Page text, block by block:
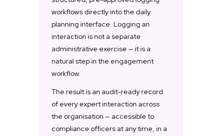
workflows directly into the daily
planning interface. Logging an
interaction is not a separate
administrative exercise — it is a
natural step in the engagement
workflow.
The result is an audit-ready record
of every expert interaction across
the organisation — accessible to
compliance officers at any time, in a